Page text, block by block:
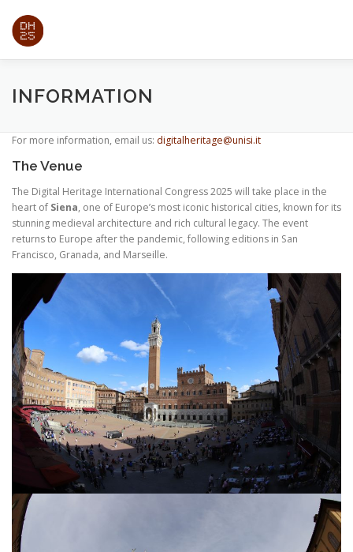
contenuto
ABOUT PAPERS
INFORMATION
INFORMATION
For more information, email us: digitalheritage@unisi.it
The Venue
The Digital Heritage International Congress 2025 will take place in the
heart of Siena, one of Europe’s most iconic historical cities, known for its
stunning medieval architecture and rich cultural legacy. The event
returns to Europe after the pandemic, following editions in San
Francisco, Granada, and Marseille.